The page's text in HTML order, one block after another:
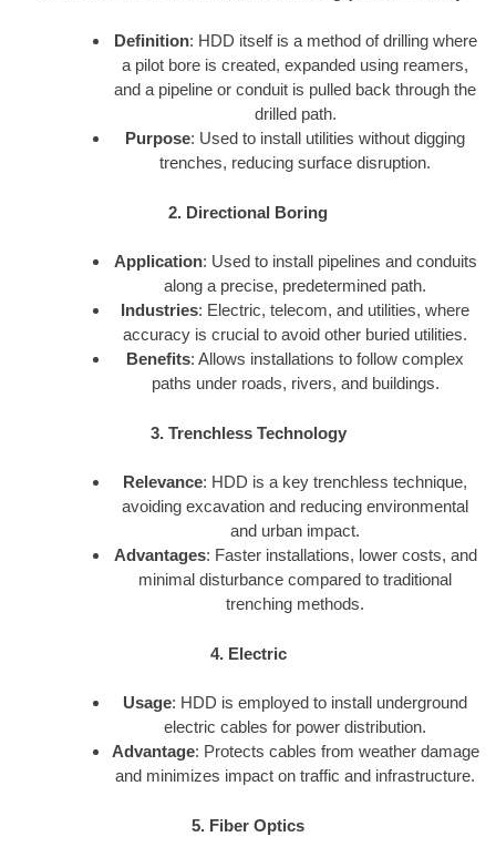
Definition: HDD itself is a method of drilling where
a pilot bore is created, expanded using reamers,
and a pipeline or conduit is pulled back through the
drilled path.
Purpose: Used to install utilities without digging
trenches, reducing surface disruption.
2. Directional Boring
Application: Used to install pipelines and conduits
along a precise, predetermined path.
Industries: Electric, telecom, and utilities, where
accuracy is crucial to avoid other buried utilities.
Benefits: Allows installations to follow complex
paths under roads, rivers, and buildings.
3. Trenchless Technology
Relevance: HDD is a key trenchless technique,
avoiding excavation and reducing environmental
and urban impact.
Advantages: Faster installations, lower costs, and
minimal disturbance compared to traditional
trenching methods.
4. Electric
Usage: HDD is employed to install underground
electric cables for power distribution.
Advantage: Protects cables from weather damage
and minimizes impact on traffic and infrastructure.
5. Fiber Optics